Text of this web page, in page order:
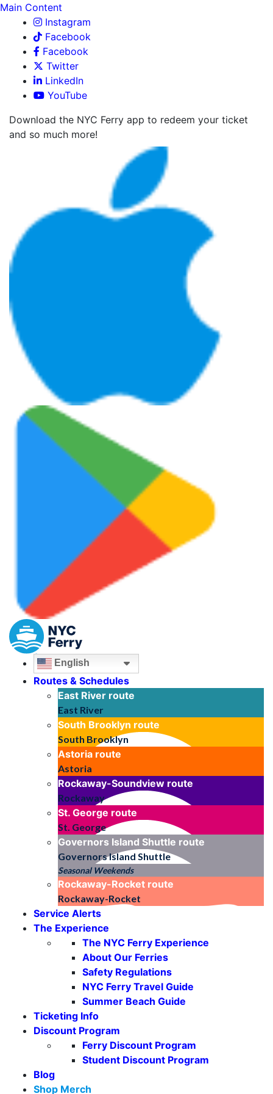
Main Content
Instagram
Facebook
Facebook
Twitter
LinkedIn
YouTube
Download the NYC Ferry app to redeem your ticket
and so much more!
English
Routes & Schedules
East River route
East River
South Brooklyn route
South Brooklyn
Astoria route
Astoria
Rockaway-Soundview route
Rockaway
St. George route
St. George
Governors Island Shuttle route
Governors Island Shuttle
Seasonal Weekends
Rockaway-Rocket route
Rockaway-Rocket
Service Alerts
The Experience
The NYC Ferry Experience
About Our Ferries
Safety Regulations
NYC Ferry Travel Guide
Summer Beach Guide
Ticketing Info
Discount Program
Ferry Discount Program
Student Discount Program
Blog
Shop Merch